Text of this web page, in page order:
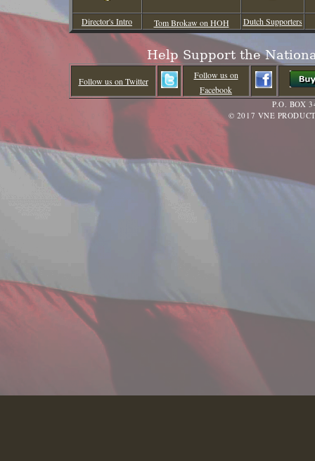
Director's Intro Tom Brokaw on HOH Dutch Supporters
Help Support the
Follow us on Twitter
Follow us on
Facebook
P.O. BOX
© 2017 VNE